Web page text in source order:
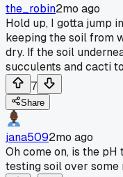
the_robin2mo ago
Hold up, I gotta jump
keeping the soil from
dry. If the soil
succulents and cacti
7
Share
jana5092mo ago
Oh come on, is the
testing soil over some